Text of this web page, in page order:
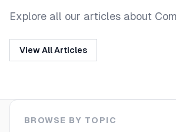
Explore all our articles about
View All Articles
BROWSE BY TOPIC